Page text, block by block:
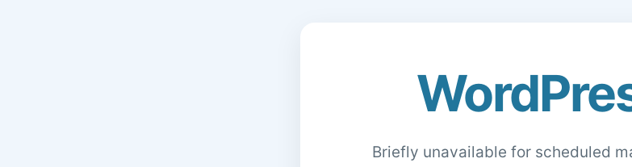
Briefly unavailable for scheduled